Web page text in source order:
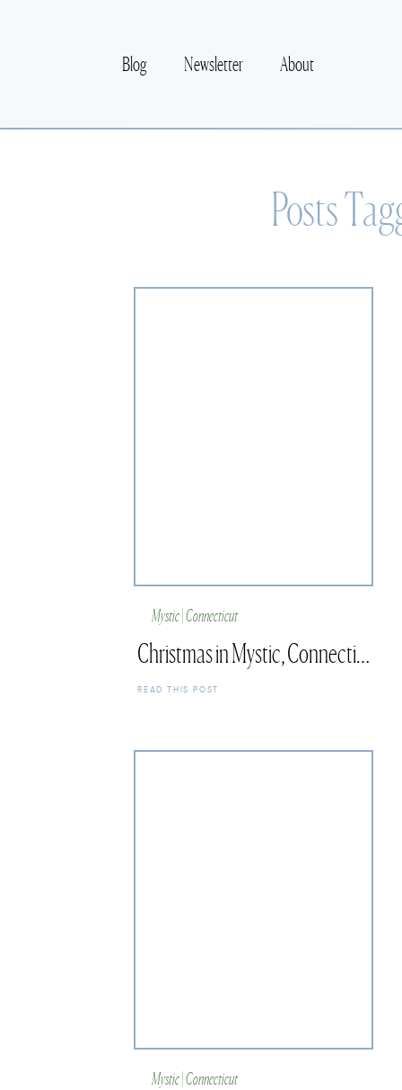
Blog Newsletter About
Posts
Christmas in Mystic, Connecticut
READ THIS POST
Mystic | Connecticut
Mystic | Connecticut